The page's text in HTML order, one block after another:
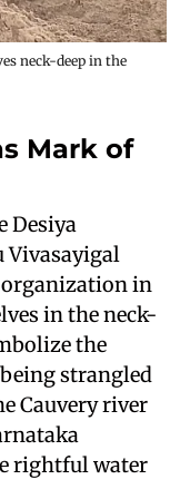
neck-deep in the
Mark of
Desiya
organization in
in the neck-
the
strangled
Cauvery river
rightful water